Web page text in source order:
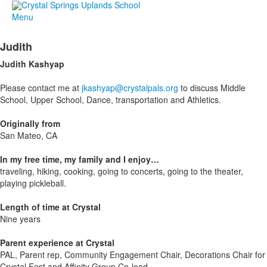
Menu
Judith
Judith Kashyap
Please contact me at jkashyap@crystalpals.org to discuss Middle
School, Upper School, Dance, transportation and Athletics.
Originally from
San Mateo, CA
In my free time, my family and I enjoy…
traveling, hiking, cooking, going to concerts, going to the theater,
playing pickleball.
Length of time at Crystal
Nine years
Parent experience at Crystal
PAL, Parent rep, Community Engagement Chair, Decorations Chair for